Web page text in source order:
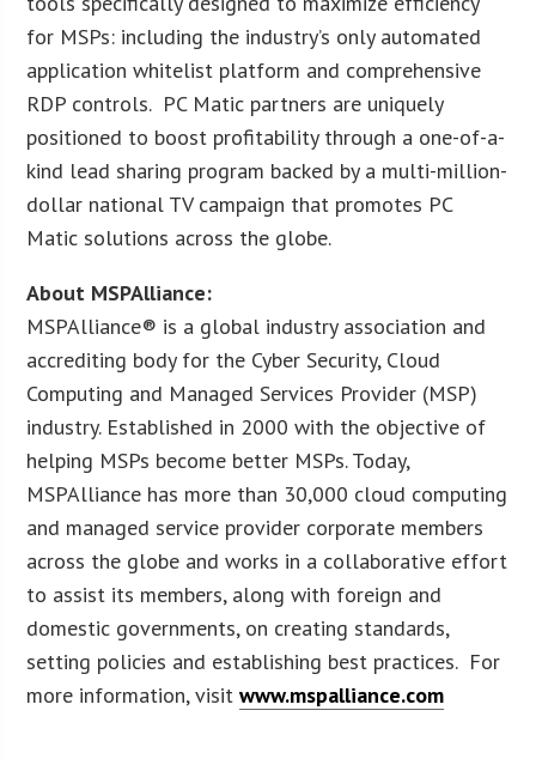
for MSPs: including the industry’s only automated
application whitelist platform and comprehensive
RDP controls. PC Matic partners are uniquely
positioned to boost profitability through a one-of-a-
kind lead sharing program backed by a multi-million-
dollar national TV campaign that promotes PC
Matic solutions across the globe.
About MSPAlliance:
MSPAlliance® is a global industry association and
accrediting body for the Cyber Security, Cloud
Computing and Managed Services Provider (MSP)
industry. Established in 2000 with the objective of
helping MSPs become better MSPs. Today,
MSPAlliance has more than 30,000 cloud computing
and managed service provider corporate members
across the globe and works in a collaborative effort
to assist its members, along with foreign and
domestic governments, on creating standards,
setting policies and establishing best practices. For
more information, visitwww.mspalliance.com